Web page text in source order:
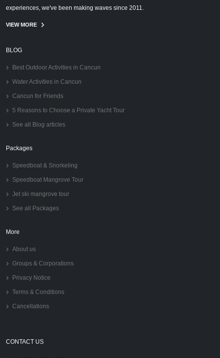
experiences, we've been making waves since 2011.
VIEW MORE
BLOG
Best Outdoor Activities in Cancun
Water Activities in Cancun
Cancun for Friends
5 Reasons to Choose a Private Yacht Tour
See all Blog articles
Packages
Speedboat & Snorkeling
Speedboat Mangrove Tour
Jet ski mangrove tour
See all Packages
More
About us
Groups & Corporations
Privacy Notice
Terms & Conditions
Cancellations
CONTACT US